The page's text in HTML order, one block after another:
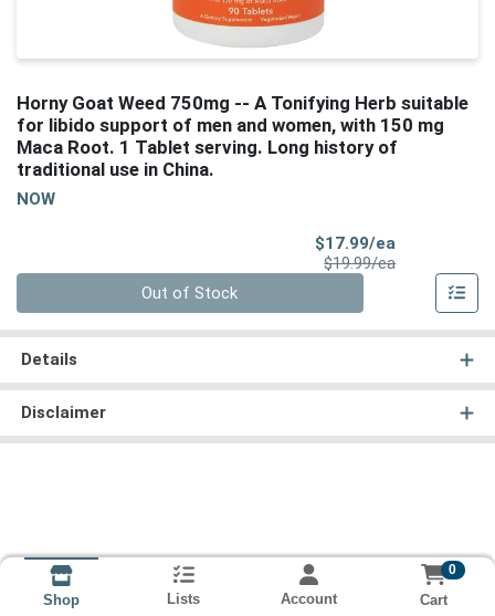
Horny Goat Weed 750mg -- A Tonifying Herb suitable
for libido support of men and women, with 150 mg
Maca Root. 1 Tablet serving. Long history of
traditional use in China.
NOW
$17.99/ea
$19.99/eaProduct Price
Out of Stock
Details
Disclaimer
Shop Lists Account
0
Cart